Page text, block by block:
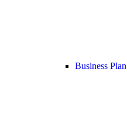
Business Plan